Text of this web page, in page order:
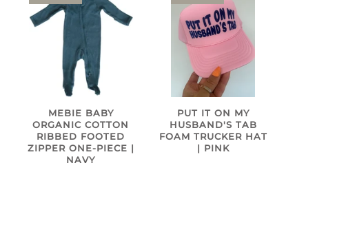
MEBIE BABY
ORGANIC COTTON
RIBBED FOOTED
ZIPPER ONE-PIECE |
NAVY
PUT IT ON MY
HUSBAND'S TAB
FOAM TRUCKER HAT
| PINK